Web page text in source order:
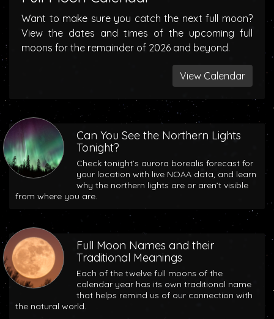
Want to make sure you catch the next full moon?
View the dates and times of the upcoming full
moons for the remainder of 2026 and beyond.
View Calendar
Can You See the Northern Lights
Tonight?
Check tonight’s aurora borealis forecast for
your location with live NOAA data, and learn
why the northern lights are or aren’t visible
from where you are.
Full Moon Names and their
Traditional Meanings
Each of the twelve full moons of the
calendar year has its own traditional name
that helps remind us of our connection with
the natural world.